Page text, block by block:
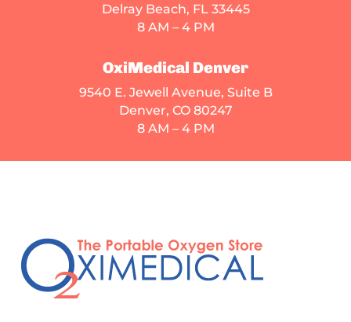
Delray Beach, FL 33445
8 AM – 4 PM
OxiMedical Denver
9540 E. Jewell Avenue, Suite B
Denver, CO 80247
8 AM – 4 PM